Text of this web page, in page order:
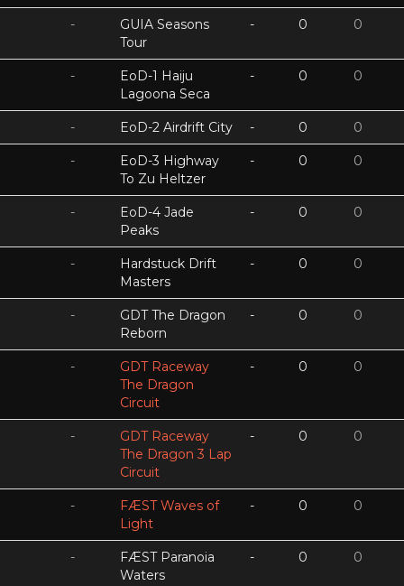
-
GUIA Seasons
Tour
- 0 0
-
EoD-1 Haiju
Lagoona Seca
- 0 0
- EoD-2 Airdrift City - 0 0
-
EoD-3 Highway
To Zu Heltzer
- 0 0
-
EoD-4 Jade
Peaks
- 0 0
-
Hardstuck Drift
Masters
- 0 0
-
GDT The Dragon
Reborn
- 0 0
-
GDT Raceway
The Dragon
Circuit
- 0 0
-
GDT Raceway
The Dragon 3 Lap
Circuit
- 0 0
-
FÆST Waves of
Light
- 0 0
-
FÆST Paranoia
Waters
- 0 0